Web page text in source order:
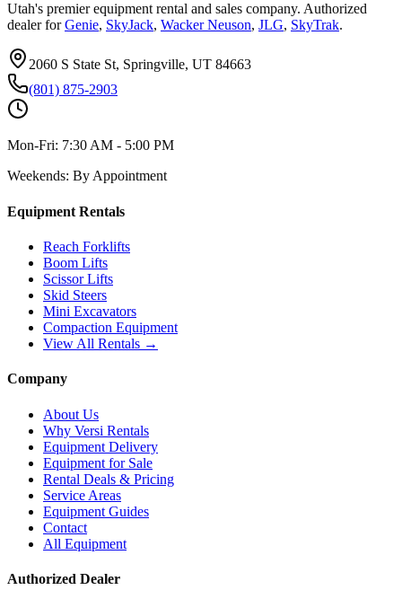
Utah's premier equipment rental and sales company. Authorized
dealer for Genie, SkyJack, Wacker Neuson, JLG, SkyTrak.
2060 S State St, Springville, UT 84663
(801) 875-2903
Mon-Fri: 7:30 AM - 5:00 PM
Weekends: By Appointment
Equipment Rentals
Reach Forklifts
Boom Lifts
Scissor Lifts
Skid Steers
Mini Excavators
Compaction Equipment
View All Rentals →
Company
About Us
Why Versi Rentals
Equipment Delivery
Equipment for Sale
Rental Deals & Pricing
Service Areas
Equipment Guides
Contact
All Equipment
Authorized Dealer